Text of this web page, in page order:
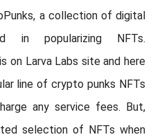
a collection of digital
in popularizing NFTs.
on Larva Labs site and here
line of crypto punks NFTs
any service fees. But,
selection of NFTs when